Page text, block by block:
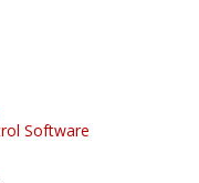
Software